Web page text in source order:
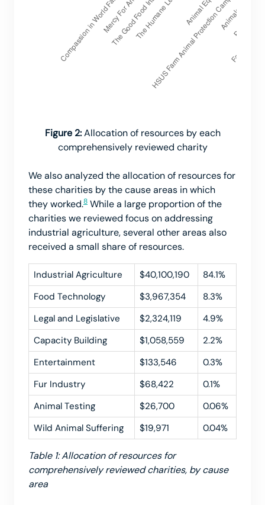
Figure 2:Allocation of resources by each
comprehensively reviewed charity
We also analyzed the allocation of resources for
these charities by the cause areas in which
they worked.8 While a large proportion of the
charities we reviewed focus on addressing
industrial agriculture, several other areas also
received a small share of resources.
Industrial Agriculture $40,100,190
84.1%
Food Technology
$3,967,354
8.3%
Legal and Legislative
$2,324,119
4.9%
Capacity Building
$1,058,559
2.2%
Entertainment
$133,546
0.3%
Fur Industry
$68,422
0.1%
Animal Testing
$26,700
0.06%
Wild Animal Suffering
$19,971 0.04%
Table 1: Allocation of resources for
comprehensively reviewed charities, by cause
area